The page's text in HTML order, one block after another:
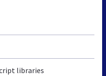
libraries